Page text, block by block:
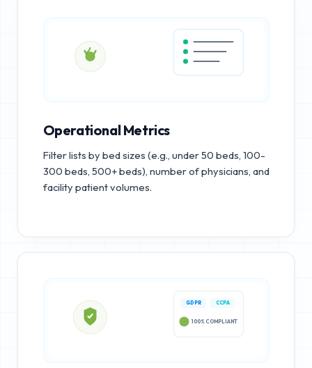
Operational Metrics
Filter lists by bed sizes (e.g., under 50 beds, 100-
300 beds, 500+ beds), number of physicians, and
facility patient volumes.
GDPR CCPA
100% COMPLIANT